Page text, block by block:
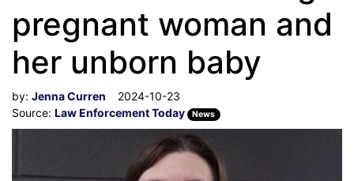
pregnant woman and
her unborn baby
by: Jenna Curren
2024-10-23
Source: Law Enforcement Today News